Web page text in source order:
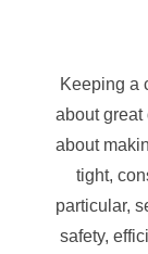
Keeping a
about great
about
tight,
particular,
safety,